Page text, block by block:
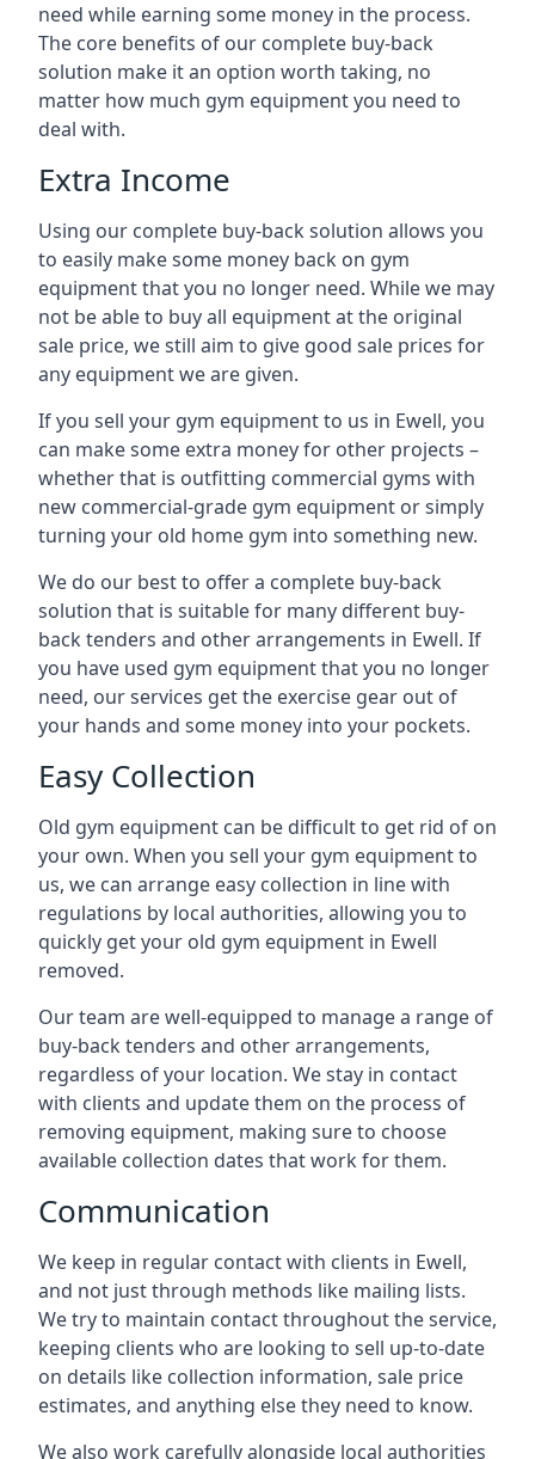
need while earning some money in the process.
The core benefits of our complete buy-back
solution make it an option worth taking, no
matter how much gym equipment you need to
deal with.
Extra Income
Using our complete buy-back solution allows you
to easily make some money back on gym
equipment that you no longer need. While we may
not be able to buy all equipment at the original
sale price, we still aim to give good sale prices for
any equipment we are given.
If you sell your gym equipment to us in Ewell, you
can make some extra money for other projects –
whether that is outfitting commercial gyms with
new commercial-grade gym equipment or simply
turning your old home gym into something new.
We do our best to offer a complete buy-back
solution that is suitable for many different buy-
back tenders and other arrangements in Ewell. If
you have used gym equipment that you no longer
need, our services get the exercise gear out of
your hands and some money into your pockets.
Easy Collection
Old gym equipment can be difficult to get rid of on
your own. When you sell your gym equipment to
us, we can arrange easy collection in line with
regulations by local authorities, allowing you to
quickly get your old gym equipment in Ewell
removed.
Our team are well-equipped to manage a range of
buy-back tenders and other arrangements,
regardless of your location. We stay in contact
with clients and update them on the process of
removing equipment, making sure to choose
available collection dates that work for them.
Communication
We keep in regular contact with clients in Ewell,
and not just through methods like mailing lists.
We try to maintain contact throughout the service,
keeping clients who are looking to sell up-to-date
on details like collection information, sale price
estimates, and anything else they need to know.
We also work carefully alongside local authorities